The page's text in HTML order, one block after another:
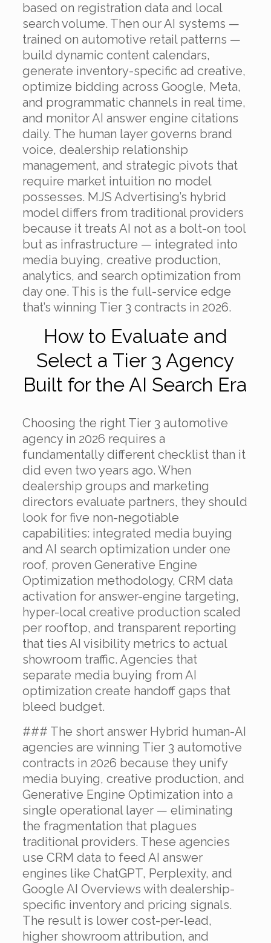
based on registration data and local
search volume. Then our AI systems —
trained on automotive retail patterns —
build dynamic content calendars,
generate inventory-specific ad creative,
optimize bidding across Google, Meta,
and programmatic channels in real time,
and monitor AI answer engine citations
daily. The human layer governs brand
voice, dealership relationship
management, and strategic pivots that
require market intuition no model
possesses. MJS Advertising’s hybrid
model differs from traditional providers
because it treats AI not as a bolt-on tool
but as infrastructure — integrated into
media buying, creative production,
analytics, and search optimization from
day one. This is the full-service edge
that’s winning Tier 3 contracts in 2026.
How to Evaluate and
Select a Tier 3 Agency
Built for the AI Search Era
Choosing the right Tier 3 automotive
agency in 2026 requires a
fundamentally different checklist than it
did even two years ago. When
dealership groups and marketing
directors evaluate partners, they should
look for five non-negotiable
capabilities: integrated media buying
and AI search optimization under one
roof, proven Generative Engine
Optimization methodology, CRM data
activation for answer-engine targeting,
hyper-local creative production scaled
per rooftop, and transparent reporting
that ties AI visibility metrics to actual
showroom traffic. Agencies that
separate media buying from AI
optimization create handoff gaps that
bleed budget.
### The short answer Hybrid human-AI
agencies are winning Tier 3 automotive
contracts in 2026 because they unify
media buying, creative production, and
Generative Engine Optimization into a
single operational layer — eliminating
the fragmentation that plagues
traditional providers. These agencies
use CRM data to feed AI answer
engines like ChatGPT, Perplexity, and
Google AI Overviews with dealership-
specific inventory and pricing signals.
The result is lower cost-per-lead,
higher showroom attribution, and